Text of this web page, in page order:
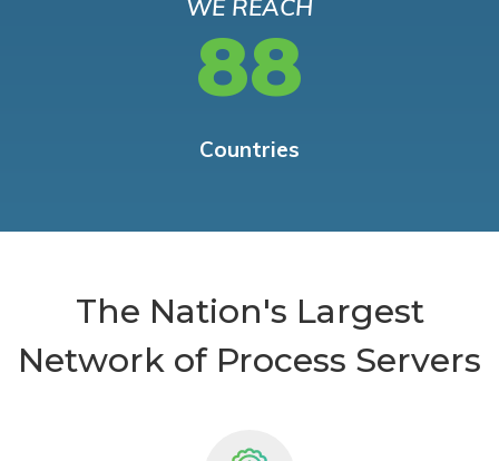
WE REACH
88
Countries
The Nation's Largest
Network of Process Servers